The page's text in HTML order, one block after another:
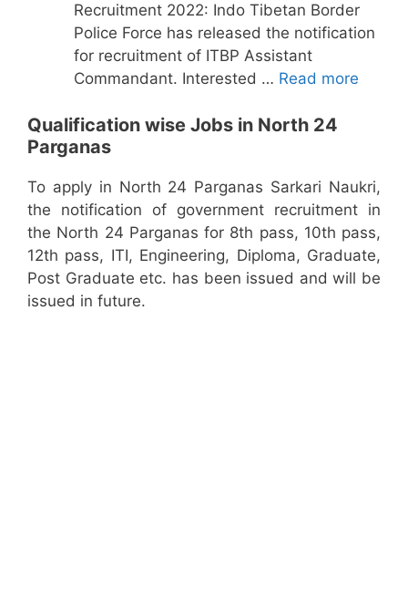
Recruitment 2022: Indo Tibetan Border
Police Force has released the notification
for recruitment of ITBP Assistant
Commandant. Interested … Read more
Qualification wise Jobs in North 24
Parganas
To apply in North 24 Parganas Sarkari Naukri,
the notification of government recruitment in
the North 24 Parganas for 8th pass, 10th pass,
12th pass, ITI, Engineering, Diploma, Graduate,
Post Graduate etc. has been issued and will be
issued in future.